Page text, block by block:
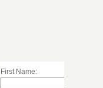
First Name: